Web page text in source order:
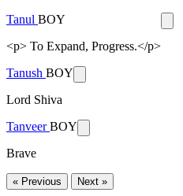
Tanul BOY
<p> To Expand, Progress.</p>
Tanush BOY
Lord Shiva
TanveerBOY
Brave
« Previous Next »